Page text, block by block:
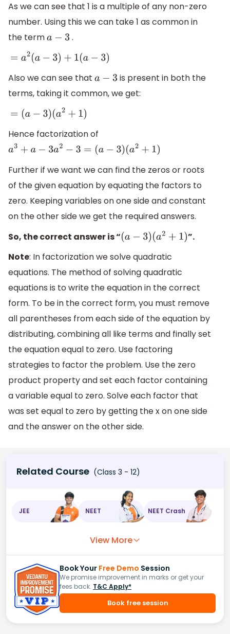
As we can see that 1 is a multiple of any non-zero
number. Using this we can take 1 as common in
the term a−3 .
=a2 (a −3)+1 (a−3 )
Also we can see that a−3 is present in both the
terms, taking it common, we get:
=( a− 3)(a2+1)
Hence factorization of
a 3+ a−3 a2−3 =( a−3 )( a2+1)
Further if we want we can find the zeros or roots
of the given equation by equating the factors to
zero. Keeping variables on one side and constant
on the other side we get the required answers.
So, the correct answer is “(a −3 )(a2+ )
”.
Note: In factorization we solve quadratic
equations. The method of solving quadratic
equations is to write the equation in the correct
form. To be in the correct form, you must remove
all parentheses from each side of the equation by
distributing, combining all like terms and finally set
the equation equal to zero. Use factoring
strategies to factor the problem. Use the zero
product property and set each factor containing
a variable equal to zero. Solve each factor that
was set equal to zero by getting the x on one side
and the answer on the other side.
Related Course (Class 3 - 12)
JEE NEET NEET Crash
View More
Book Your Free Demo Session
We promise improvement in marks or get your
fees back. T&C Apply*
Book free session